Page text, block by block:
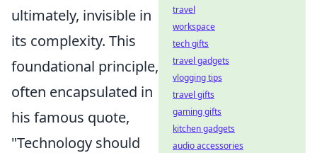
ultimately, invisible in
its complexity. This
foundational principle,
often encapsulated in
his famous quote,
"Technology should
travel
workspace
tech gifts
travel gadgets
vlogging tips
travel gifts
gaming gifts
kitchen gadgets
audio accessories